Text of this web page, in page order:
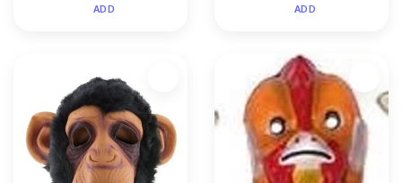
ADD ADD